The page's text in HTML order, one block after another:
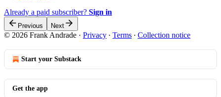
Already a paid subscriber? Sign in
Previous Next
© 2026 Frank Andrade · Privacy ∙ Terms ∙ Collection notice
Start your Substack
Get the app